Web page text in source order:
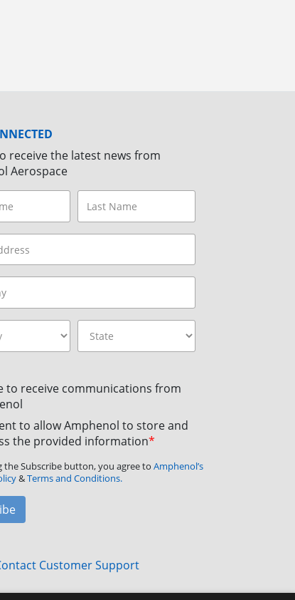
receive the latest news from
Aerospace
to receive communications from
to allow Amphenol to store and
the provided information*
the Subscribe button, you agree to Amphenol’s
&Terms and Conditions.
Customer Support